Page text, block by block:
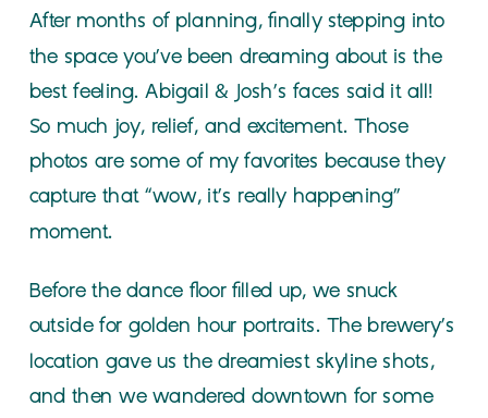
After months of planning, finally stepping into
the space you’ve been dreaming about is the
best feeling. Abigail & Josh’s faces said it all!
So much joy, relief, and excitement. Those
photos are some of my favorites because they
capture that “wow, it’s really happening”
moment.
Before the dance floor filled up, we snuck
outside for golden hour portraits. The brewery’s
location gave us the dreamiest skyline shots,
and then we wandered downtown for some